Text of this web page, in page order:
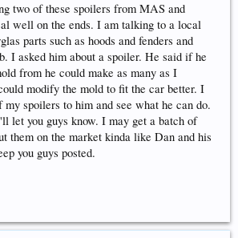
two of these spoilers from MAS and
well on the ends. I am talking to a local
parts such as hoods and fenders and
I asked him about a spoiler. He said if he
from he could make as many as I
modify the mold to fit the car better. I
my spoilers to him and see what he can do.
let you guys know. I may get a batch of
them on the market kinda like Dan and his
you guys posted.